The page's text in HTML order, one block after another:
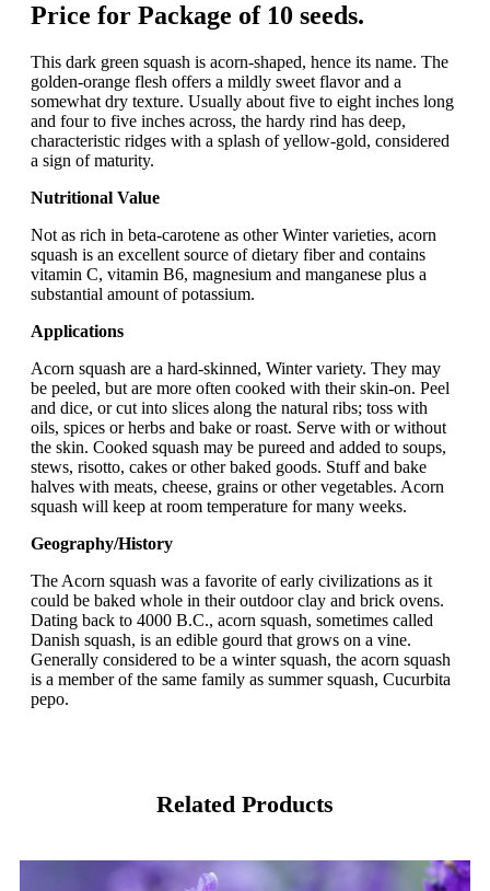
Price for Package of 10 seeds.
This dark green squash is acorn-shaped, hence its name. The
golden-orange flesh offers a mildly sweet flavor and a
somewhat dry texture. Usually about five to eight inches long
and four to five inches across, the hardy rind has deep,
characteristic ridges with a splash of yellow-gold, considered
a sign of maturity.
Nutritional Value
Not as rich in beta-carotene as other Winter varieties, acorn
squash is an excellent source of dietary fiber and contains
vitamin C, vitamin B6, magnesium and manganese plus a
substantial amount of potassium.
Applications
Acorn squash are a hard-skinned, Winter variety. They may
be peeled, but are more often cooked with their skin-on. Peel
and dice, or cut into slices along the natural ribs; toss with
oils, spices or herbs and bake or roast. Serve with or without
the skin. Cooked squash may be pureed and added to soups,
stews, risotto, cakes or other baked goods. Stuff and bake
halves with meats, cheese, grains or other vegetables. Acorn
squash will keep at room temperature for many weeks.
Geography/History
The Acorn squash was a favorite of early civilizations as it
could be baked whole in their outdoor clay and brick ovens.
Dating back to 4000 B.C., acorn squash, sometimes called
Danish squash, is an edible gourd that grows on a vine.
Generally considered to be a winter squash, the acorn squash
is a member of the same family as summer squash, Cucurbita
pepo.
Related Products